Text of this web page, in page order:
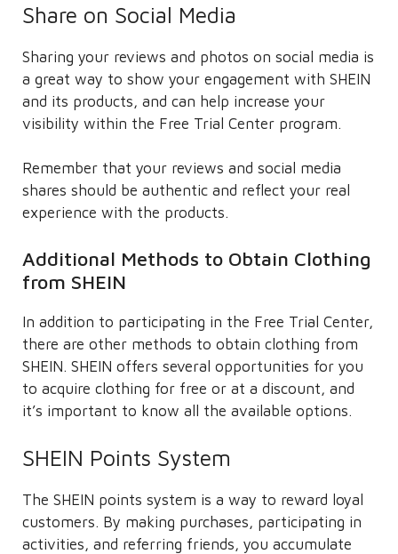
Share on Social Media
Sharing your reviews and photos on social media is
a great way to show your engagement with SHEIN
and its products, and can help increase your
visibility within the Free Trial Center program.
Remember that your reviews and social media
shares should be authentic and reflect your real
experience with the products.
Additional Methods to Obtain Clothing
from SHEIN
In addition to participating in the Free Trial Center,
there are other methods to obtain clothing from
SHEIN. SHEIN offers several opportunities for you
to acquire clothing for free or at a discount, and
it’s important to know all the available options.
SHEIN Points System
The SHEIN points system is a way to reward loyal
customers. By making purchases, participating in
activities, and referring friends, you accumulate